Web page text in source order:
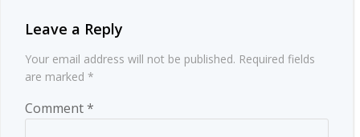
Leave a Reply
Your email address will not be published. Required fields
are marked *
Comment*